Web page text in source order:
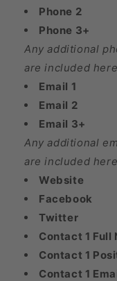
Phone 2
Phone 3+
Any additional
are included
Email 1
Email 2
Email 3+
Any additional
are included
Website
Facebook
Twitter
Contact 1 Full
Contact 1
Contact 1